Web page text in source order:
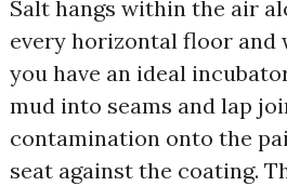
Salt hangs within the air
every horizontal floor and
you have an ideal
mud into seams and lap
contamination onto the
seat against the coating.